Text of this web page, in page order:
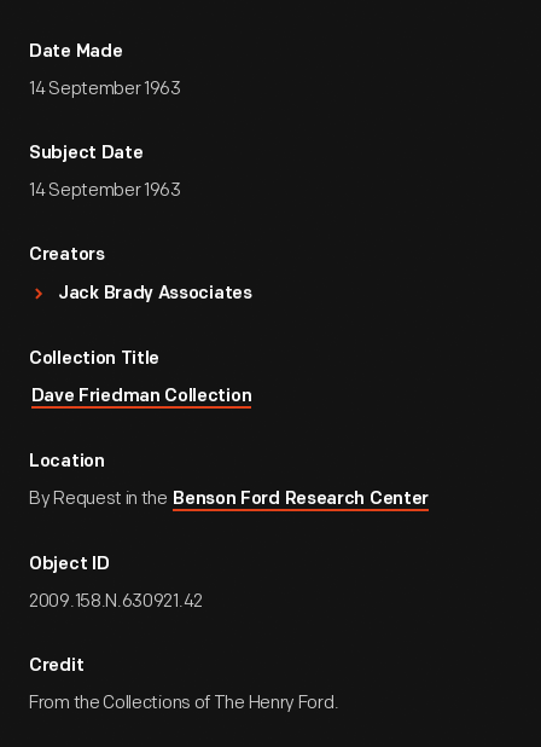
Date Made
14 September 1963
Subject Date
14 September 1963
Creators
Jack Brady Associates
Collection Title
Dave Friedman Collection
Location
By Request in the Benson Ford Research Center
Object ID
2009.158.N.630921.42
Credit
From the Collections of The Henry Ford.